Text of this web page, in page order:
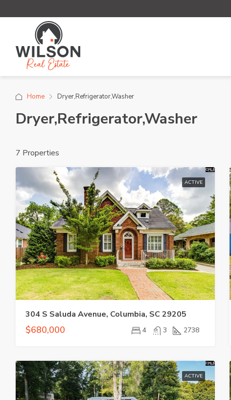
Home Dryer,Refrigerator,Washer
Dryer,Refrigerator,Washer
7 Properties
ACTIVE
304 S Saluda Avenue, Columbia, SC 29205
$680,000 4 3 2738
ACTIVE